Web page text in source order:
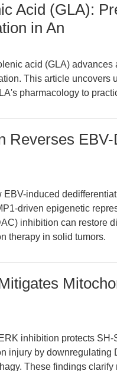
Acid (GLA):
in An
acid (GLA) advances
This article uncovers
pharmacology to
Reverses
EBV-induced
driven epigenetic
inhibition can restore
therapy in solid tumors.
inhibition protects
injury by downregulating
These findings clarify